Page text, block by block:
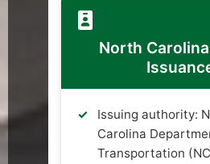
North
Issuing authority:
Carolina
Transportation